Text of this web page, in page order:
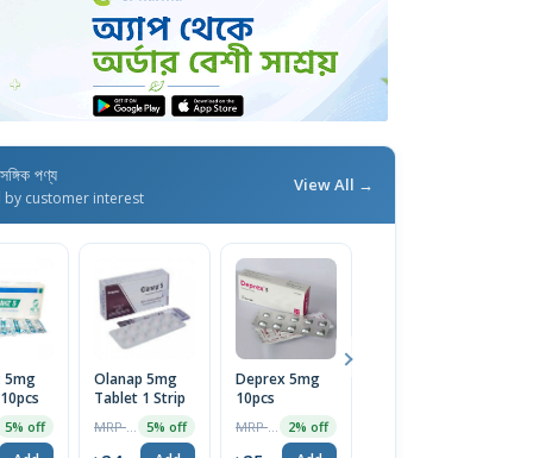
পণ্য
by customer interest
View All →
5mg
5% off
Olanap 5mg
Tablet 1 Strip
5% off
Deprex 5mg
10pcs
2% off